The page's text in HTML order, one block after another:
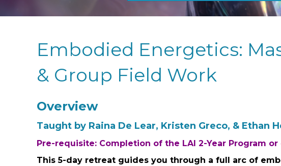
Embodied Energetics:
& Group Field Work
Overview
Taught by Raina De Lear, Kristen Greco, & Ethan
Pre-requisite: Completion of the LAI 2-Year Program
This 5-day retreat guides you through a full arc of